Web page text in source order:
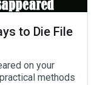
to Die File
on your
methods